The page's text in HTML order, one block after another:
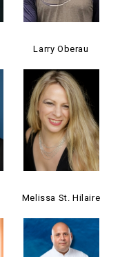
Larry Oberau
Melissa St. Hilaire